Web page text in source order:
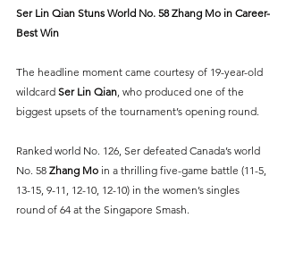
Ser Lin Qian Stuns World No. 58 Zhang Mo in Career-
Best Win
The headline moment came courtesy of 19-year-old
wildcard Ser Lin Qian , who produced one of the
biggest upsets of the tournament’s opening round.
Ranked world No. 126, Ser defeated Canada’s world
No. 58 Zhang Mo in a thrilling five-game battle (11-5,
13-15, 9-11, 12-10, 12-10) in the women’s singles
round of 64 at the Singapore Smash.